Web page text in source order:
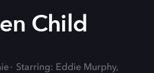
Child
Starring: Eddie Murphy,